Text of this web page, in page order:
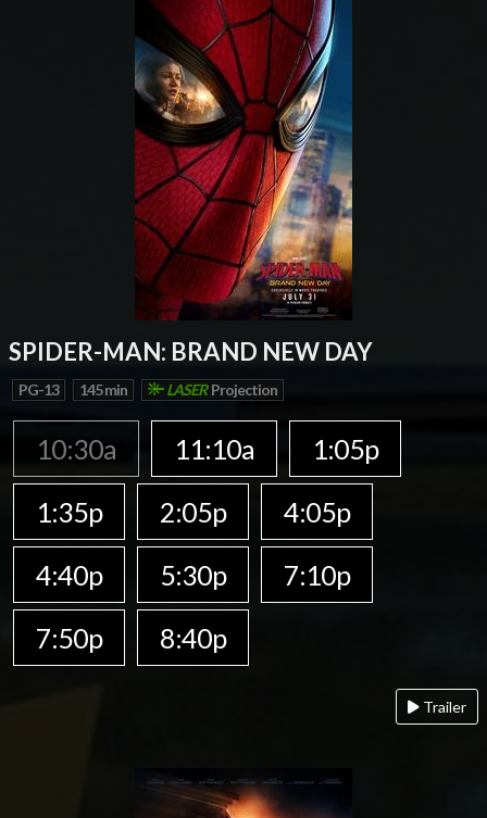
SPIDER-MAN: BRAND NEW DAY
PG-13 145 min LASER Projection
10:30a 11:10a
1:05p
1:35p
2:05p
4:05p
4:40p
5:30p
7:10p
7:50p
8:40p
Trailer